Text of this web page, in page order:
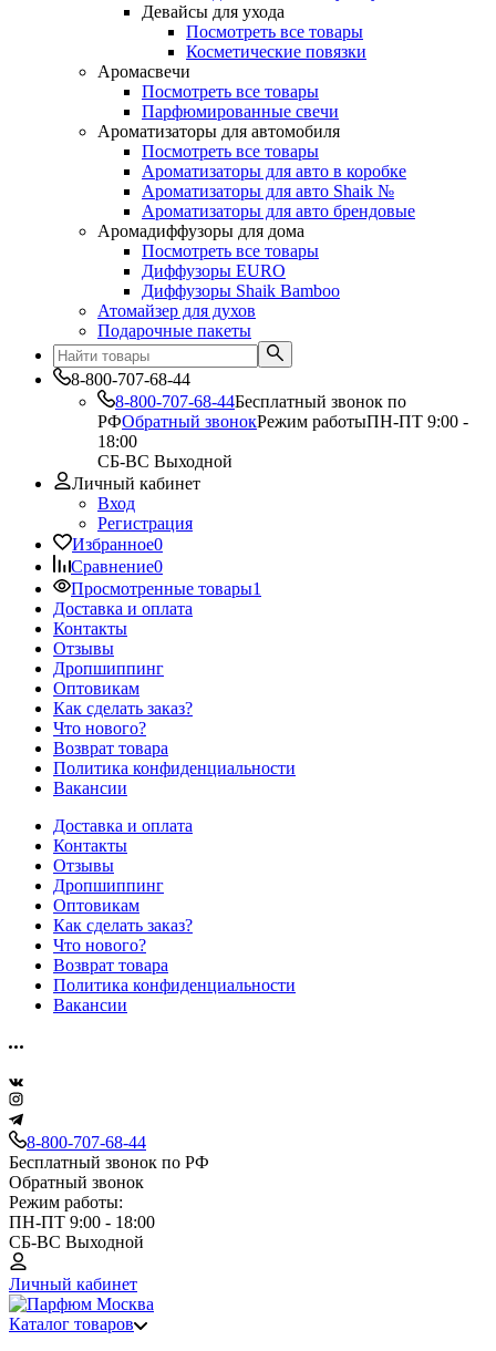
Девайсы для ухода
Посмотреть все товары
Косметические повязки
Аромасвечи
Посмотреть все товары
Парфюмированные свечи
Ароматизаторы для автомобиля
Посмотреть все товары
Ароматизаторы для авто в коробке
Ароматизаторы для авто Shaik №
Ароматизаторы для авто брендовые
Аромадиффузоры для дома
Посмотреть все товары
Диффузоры EURO
Диффузоры Shaik Bamboo
Атомайзер для духов
Подарочные пакеты
8-800-707-68-44
8-800-707-68-44Бесплатный звонок по
РФОбратный звонокРежим работыПН-ПТ 9:00 -
18:00
СБ-ВС Выходной
Личный кабинет
Вход
Регистрация
Избранное0
Сравнение0
Просмотренные товары1
Доставка и оплата
Контакты
Отзывы
Дропшиппинг
Оптовикам
Как сделать заказ?
Что нового?
Возврат товара
Политика конфиденциальности
Вакансии
Доставка и оплата
Контакты
Отзывы
Дропшиппинг
Оптовикам
Как сделать заказ?
Что нового?
Возврат товара
Политика конфиденциальности
Вакансии
8-800-707-68-44
Бесплатный звонок по РФ
Обратный звонок
Режим работы:
ПН-ПТ 9:00 - 18:00
СБ-ВС Выходной
Личный кабинет
Каталог товаров